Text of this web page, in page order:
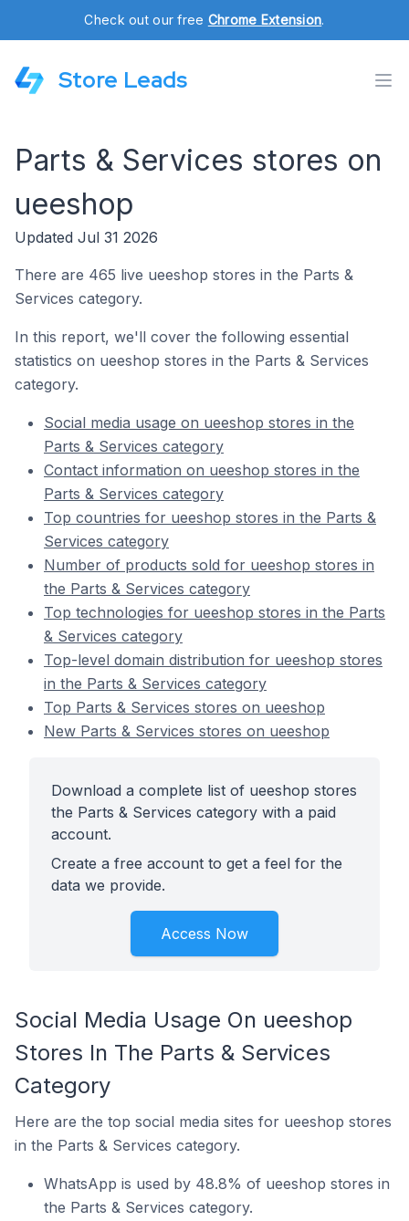
Check out our free Chrome Extension.
Store Leads
Parts & Services stores on
ueeshop
Updated Jul 31 2026
There are 465 live ueeshop stores in the Parts &
Services category.
In this report, we'll cover the following essential
statistics on ueeshop stores in the Parts & Services
category.
Social media usage on ueeshop stores in the
Parts & Services category
Contact information on ueeshop stores in the
Parts & Services category
Top countries for ueeshop stores in the Parts &
Services category
Number of products sold for ueeshop stores in
the Parts & Services category
Top technologies for ueeshop stores in the Parts
& Services category
Top-level domain distribution for ueeshop stores
in the Parts & Services category
Top Parts & Services stores on ueeshop
New Parts & Services stores on ueeshop
Download a complete list of ueeshop stores
the Parts & Services category with a paid
account.
Create a free account to get a feel for the
data we provide.
Access Now
Social Media Usage On ueeshop
Stores In The Parts & Services
Category
Here are the top social media sites for ueeshop stores
in the Parts & Services category.
WhatsApp is used by 48.8% of ueeshop stores in
the Parts & Services category.